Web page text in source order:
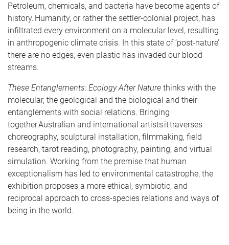
Petroleum, chemicals, and bacteria have become agents of
history. Humanity, or rather the settler-colonial project, has
infiltrated every environment on a molecular level, resulting
in anthropogenic climate crisis. In this state of ‘post-nature’
there are no edges; even plastic has invaded our blood
streams.
These Entanglements: Ecology After Nature thinks with the
molecular, the geological and the biological and their
entanglements with social relations. Bringing
together Australian and international artists it traverses
choreography, sculptural installation, filmmaking, field
research, tarot reading, photography, painting, and virtual
simulation. Working from the premise that human
exceptionalism has led to environmental catastrophe, the
exhibition proposes a more ethical, symbiotic, and
reciprocal approach to cross-species relations and ways of
being in the world.